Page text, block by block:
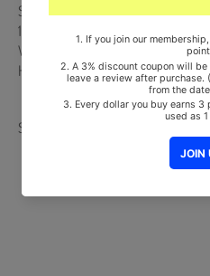
Ships from Korea, Republic of
100% Original Brand New Item
Will be Count Towards Hanteo and
HF0082LES001)
Share